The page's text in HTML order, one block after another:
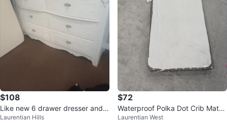
$108
Like new 6 drawer dresser and b
ig framed mirror ,separately
Laurentian Hills
$72
Waterproof Polka Dot Crib Mattr
ess
Laurentian West